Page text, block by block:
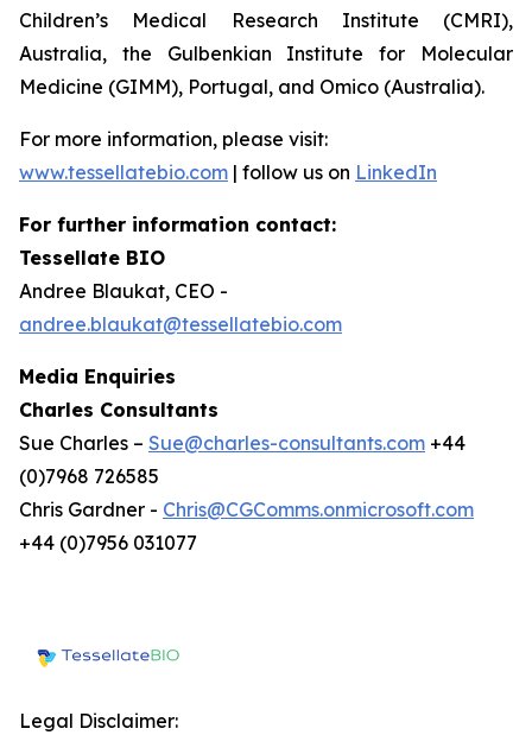
Children’s Medical Research Institute (CMRI),
Australia, the Gulbenkian Institute for Molecular
Medicine (GIMM), Portugal, and Omico (Australia).
For more information, please visit:
www.tessellatebio.com | follow us on LinkedIn
For further information contact:
Tessellate BIO
Andree Blaukat, CEO -
andree.blaukat@tessellatebio.com
Media Enquiries
Charles Consultants
Sue Charles – Sue@charles-consultants.com +44
(0)7968 726585
Chris Gardner - Chris@CGComms.onmicrosoft.com
+44 (0)7956 031077
Legal Disclaimer: